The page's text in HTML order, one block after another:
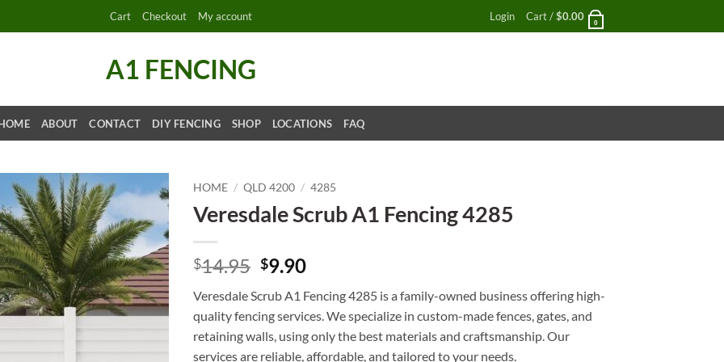
Cart Checkout My account Login Cart /$0.00
0
A1 FENCING
ABOUT CONTACT DIY FENCING SHOP LOCATIONS FAQ
HOME / QLD 4200 / 4285
Veresdale Scrub A1 Fencing 4285
$14.95 Original
was:
$14.95.
$9.90Current
is:
$9.90.
Veresdale Scrub A1 Fencing 4285 is a family-owned business offering high-
quality fencing services. We specialize in custom-made fences, gates, and
retaining walls, using only the best materials and craftsmanship. Our
services are reliable, affordable, and tailored to your needs.